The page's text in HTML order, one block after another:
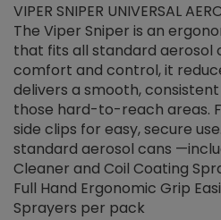
VIPER SNIPER UNIVERSAL
The Viper Sniper is an
that fits all standard aerosol
comfort and control, it
delivers a smooth,
those hard-to-reach areas.
side clips for easy, secure
standard aerosol cans
Cleaner and Coil Coating
Full Hand Ergonomic Grip
Sprayers per pack